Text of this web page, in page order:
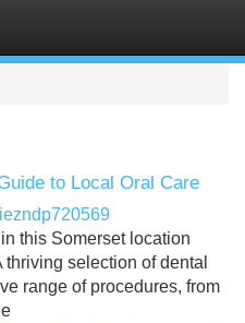
to Local Oral Care
this Somerset location
selection of dental
range of procedures, from